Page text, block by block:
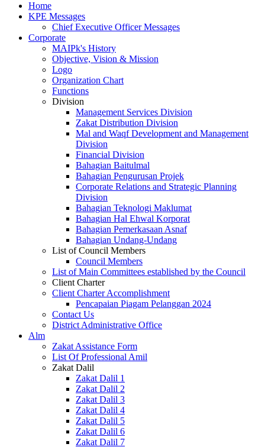
Home
KPE Messages
Chief Executive Officer Messages
Corporate
MAIPk's History
Objective, Vision & Mission
Logo
Organization Chart
Functions
Division
Management Services Division
Zakat Distribution Division
Mal and Waqf Development and Management
Division
Financial Division
Bahagian Baitulmal
Bahagian Pengurusan Projek
Corporate Relations and Strategic Planning
Division
Bahagian Teknologi Maklumat
Bahagian Hal Ehwal Korporat
Bahagian Pemerkasaan Asnaf
Bahagian Undang-Undang
List of Council Members
Council Members
List of Main Committees established by the Council
Client Charter
Client Charter Accomplishment
Pencapaian Piagam Pelanggan 2024
Contact Us
District Administrative Office
Alm
Zakat Assistance Form
List Of Professional Amil
Zakat Dalil
Zakat Dalil 1
Zakat Dalil 2
Zakat Dalil 3
Zakat Dalil 4
Zakat Dalil 5
Zakat Dalil 6
Zakat Dalil 7